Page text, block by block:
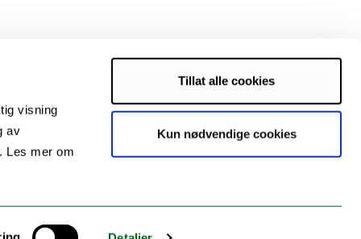
visning
av
Les mer om
Tillat alle cookies
Kun nødvendige cookies